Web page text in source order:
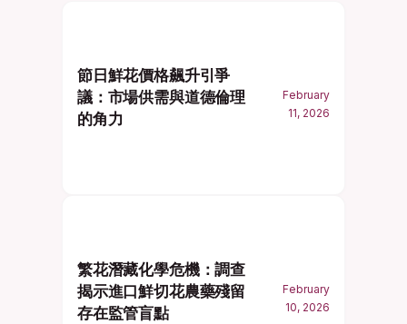
節日鮮花價格飆升引爭
議：市場供需與道德倫理
的角力
February
11, 2026
繁花潛藏化學危機：調查
揭示進口鮮切花農藥殘留
存在監管盲點
February
10, 2026